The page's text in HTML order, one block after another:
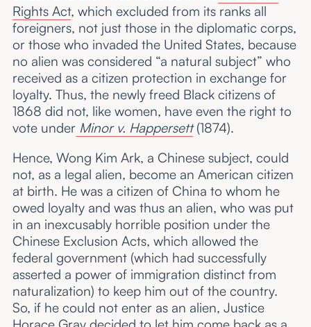
Rights Act, which excluded from its ranks all
foreigners, not just those in the diplomatic corps,
or those who invaded the United States, because
no alien was considered “a natural subject” who
received as a citizen protection in exchange for
loyalty. Thus, the newly freed Black citizens of
1868 did not, like women, have even the right to
vote under Minor v. Happersett(1874).
Hence, Wong Kim Ark, a Chinese subject, could
not, as a legal alien, become an American citizen
at birth. He was a citizen of China to whom he
owed loyalty and was thus an alien, who was put
in an inexcusably horrible position under the
Chinese Exclusion Acts, which allowed the
federal government (which had successfully
asserted a power of immigration distinct from
naturalization) to keep him out of the country.
So, if he could not enter as an alien, Justice